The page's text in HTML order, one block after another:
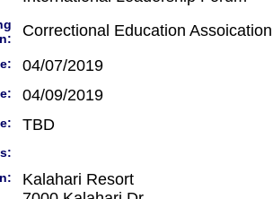
Correctional Education Assoication
04/07/2019
04/09/2019
TBD
Kalahari Resort